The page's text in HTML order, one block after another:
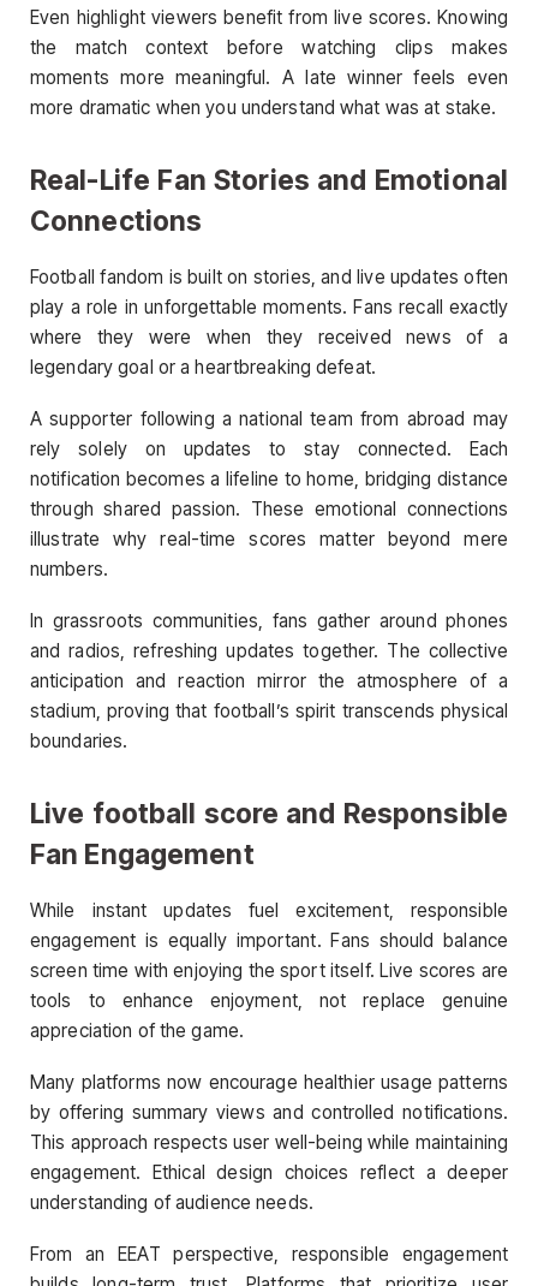
Even highlight viewers benefit from live scores. Knowing
the match context before watching clips makes
moments more meaningful. A late winner feels even
more dramatic when you understand what was at stake.
Real-Life Fan Stories and Emotional
Connections
Football fandom is built on stories, and live updates often
play a role in unforgettable moments. Fans recall exactly
where they were when they received news of a
legendary goal or a heartbreaking defeat.
A supporter following a national team from abroad may
rely solely on updates to stay connected. Each
notification becomes a lifeline to home, bridging distance
through shared passion. These emotional connections
illustrate why real-time scores matter beyond mere
numbers.
In grassroots communities, fans gather around phones
and radios, refreshing updates together. The collective
anticipation and reaction mirror the atmosphere of a
stadium, proving that football’s spirit transcends physical
boundaries.
Live football score and Responsible
Fan Engagement
While instant updates fuel excitement, responsible
engagement is equally important. Fans should balance
screen time with enjoying the sport itself. Live scores are
tools to enhance enjoyment, not replace genuine
appreciation of the game.
Many platforms now encourage healthier usage patterns
by offering summary views and controlled notifications.
This approach respects user well-being while maintaining
engagement. Ethical design choices reflect a deeper
understanding of audience needs.
From an EEAT perspective, responsible engagement